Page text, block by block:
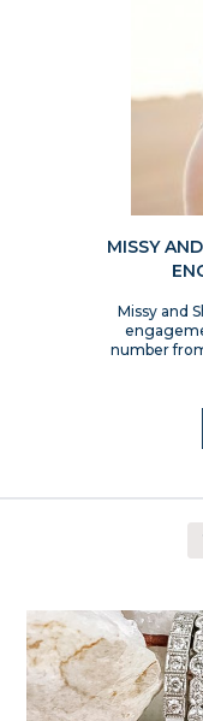
MISSY
Missy and
number